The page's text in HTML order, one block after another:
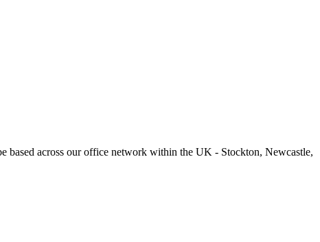
based across our office network within the UK - Stockton, Newcastle,